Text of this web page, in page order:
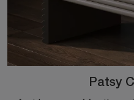
Patsy